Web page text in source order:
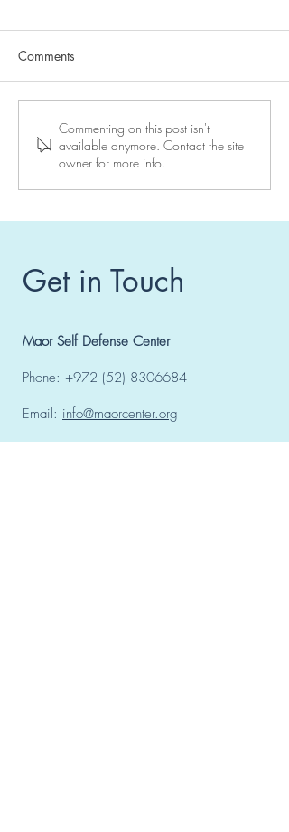
Reserve your place at a
Maor Center seminar
Comments
Commenting on this post isn't
available anymore. Contact the site
owner for more info.
Get in Touch
Maor Self Defense Center
Phone: +972 (52) 8306684
Email: info@maorcenter.org